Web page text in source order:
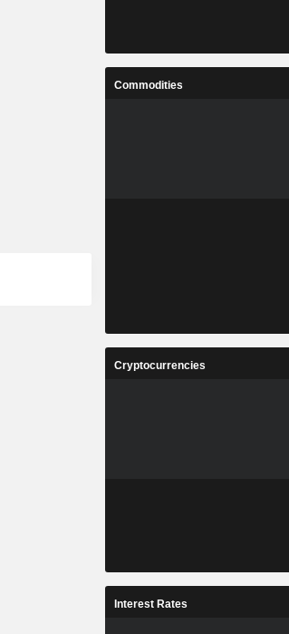
Commodities
Cryptocurrencies
Interest Rates